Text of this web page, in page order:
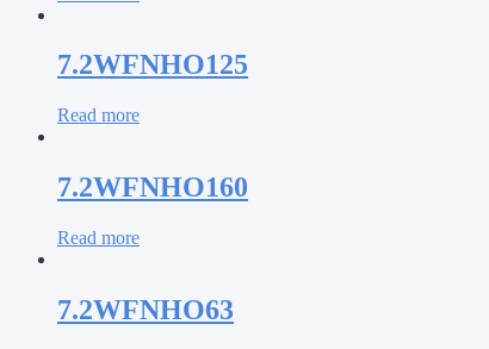
7.2WFNHO125
Read more
7.2WFNHO160
Read more
7.2WFNHO63